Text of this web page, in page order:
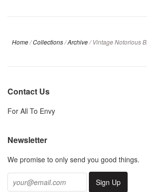
Home/Collections/Archive/ Vintage Notorious
Contact Us
For All To Envy
Newsletter
We promise to only send you good things.